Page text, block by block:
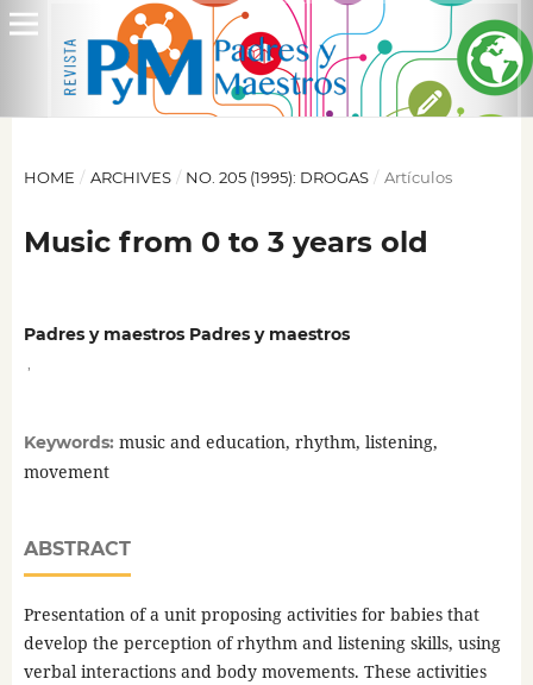
HOME / ARCHIVES / NO. 205 (1995): DROGAS / Artículos
Music from 0 to 3 years old
Padres y maestros Padres y maestros
Keywords: music and education, rhythm, listening,
movement
ABSTRACT
Presentation of a unit proposing activities for babies that
develop the perception of rhythm and listening skills, using
verbal interactions and body movements. These activities